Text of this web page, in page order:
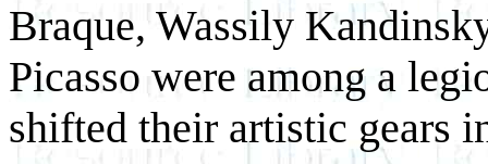
Braque, Wassily
Picasso were among a
shifted their artistic gears